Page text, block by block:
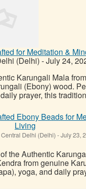
for Meditation &
(Delhi) -July 24,
Karungali Mala
(Ebony) wood.
prayer, this
Ebony Beads for
Living
Central Delhi (Delhi) -July 23,
the Authentic
from genuine
yoga, and daily